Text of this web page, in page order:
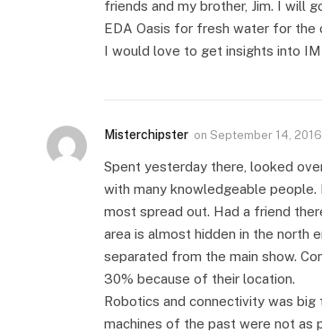
friends and my brother, Jim. I will
EDA Oasis for fresh water for the
I would love to get insights into
Misterchipster on September 14,
Spent yesterday there, looked
with many knowledgeable
most spread out. Had a friend
area is almost hidden in the north
separated from the main show.
30% because of their location.
Robotics and connectivity was
machines of the past were not as